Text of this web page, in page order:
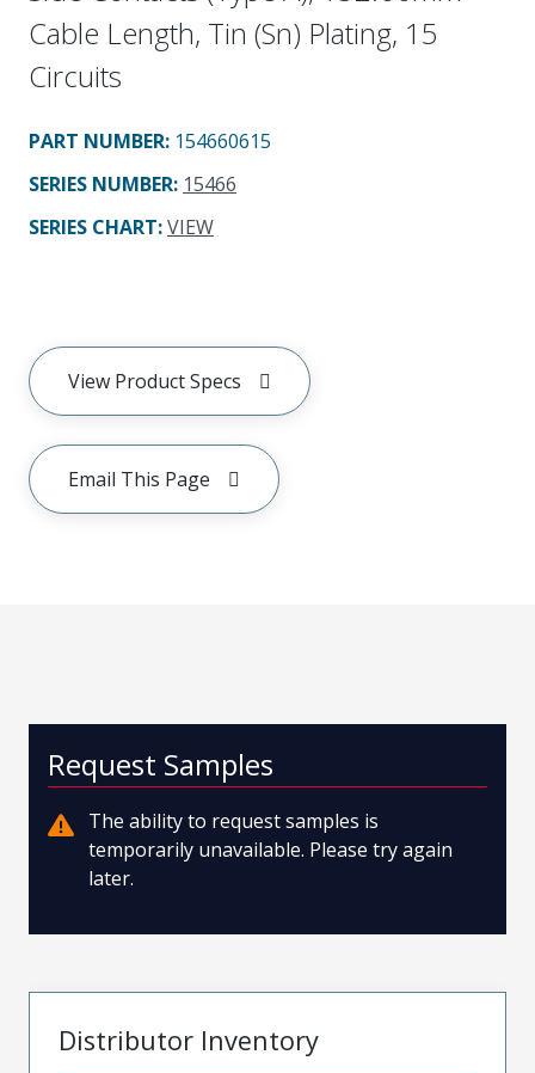
Cable Length, Tin (Sn) Plating, 15
Circuits
PART NUMBER: 154660615
SERIES NUMBER: 15466
SERIES CHART:VIEW
View Product Specs
Email This Page
Request Samples
The ability to request samples is
temporarily unavailable. Please try again
later.
Distributor Inventory